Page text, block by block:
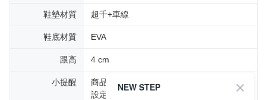
鞋墊材質 超千+車線
鞋底材質 EVA
跟高 4 cm
小提醒
商品圖片顏色會因拍攝燈光環境或個人螢幕
設定不同，而造成部份色差現象，顏色以實
NEW STEP